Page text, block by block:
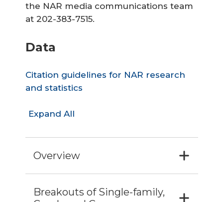
the NAR media communications team
at 202-383-7515.
Data
Citation guidelines for NAR research
and statistics
Expand All
Overview
Breakouts of Single-family,